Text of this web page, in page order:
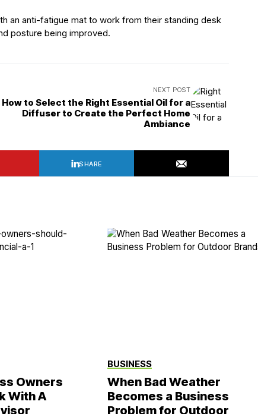
an anti-fatigue mat to work from their standing desk
posture being improved.
NEXT POST
How to Select the Right Essential Oil for a
Diffuser to Create the Perfect Home
Ambiance
SHARE
Owners
With A
BUSINESS
When Bad Weather
Becomes a Business
Problem for Outdoor